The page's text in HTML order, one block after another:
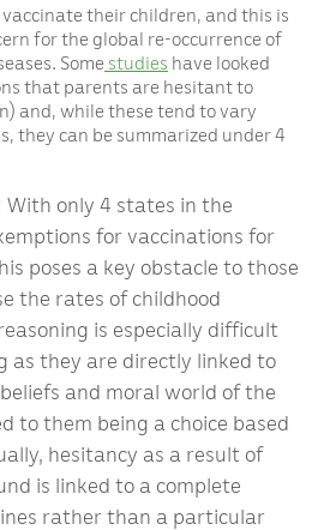
their children, and this is
for the global re-occurrence of
Some studies have looked
that parents are hesitant to
and, while these tend to vary
they can be summarized under 4
With only 4 states in the
for vaccinations for
poses a key obstacle to those
the rates of childhood
is especially difficult
as they are directly linked to
and moral world of the
to them being a choice based
hesitancy as a result of
is linked to a complete
rather than a particular